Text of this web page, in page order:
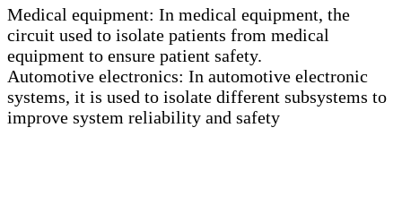
Medical equipment: In medical equipment, the
circuit used to isolate patients from medical
equipment to ensure patient safety.
Automotive electronics: In automotive electronic
systems, it is used to isolate different subsystems to
improve system reliability and safety